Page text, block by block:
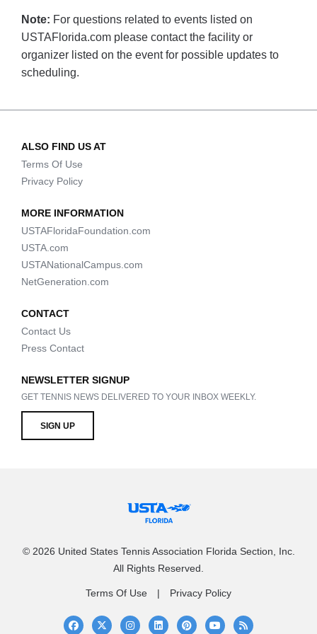
Note: For questions related to events listed on
USTAFlorida.com please contact the facility or
organizer listed on the event for possible updates to
scheduling.
ALSO FIND US AT
Terms Of Use
Privacy Policy
MORE INFORMATION
USTAFloridaFoundation.com
USTA.com
USTANationalCampus.com
NetGeneration.com
CONTACT
Contact Us
Press Contact
NEWSLETTER SIGNUP
GET TENNIS NEWS DELIVERED TO YOUR INBOX WEEKLY.
SIGN UP
© 2026 United States Tennis Association Florida Section, Inc.
All Rights Reserved.
Terms Of Use Privacy Policy